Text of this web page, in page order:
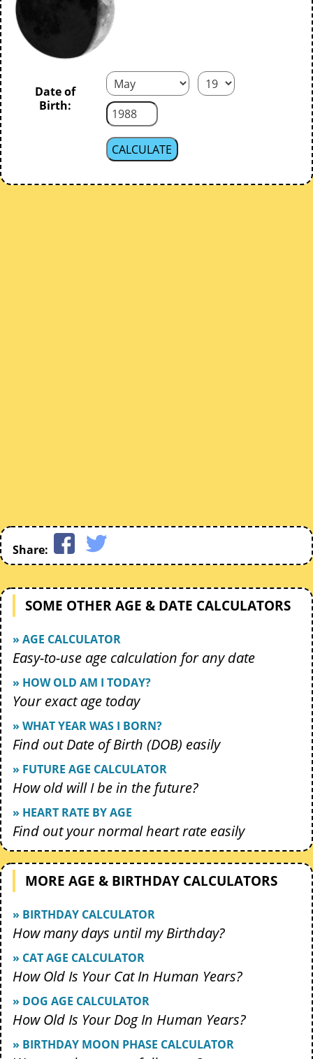
Date of
Birth:
Share:
SOME OTHER AGE & DATE CALCULATORS
» AGE CALCULATOR
Easy-to-use age calculation for any date
» HOW OLD AM I TODAY?
Your exact age today
» WHAT YEAR WAS I BORN?
Find out Date of Birth (DOB) easily
» FUTURE AGE CALCULATOR
How old will I be in the future?
» HEART RATE BY AGE
Find out your normal heart rate easily
MORE AGE & BIRTHDAY CALCULATORS
» BIRTHDAY CALCULATOR
How many days until my Birthday?
» CAT AGE CALCULATOR
How Old Is Your Cat In Human Years?
» DOG AGE CALCULATOR
How Old Is Your Dog In Human Years?
» BIRTHDAY MOON PHASE CALCULATOR